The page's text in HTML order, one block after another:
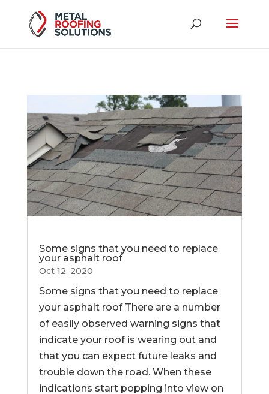
Some signs that you need to replace
your asphalt roof
Oct 12, 2020
Some signs that you need to replace
your asphalt roof There are a number
of easily observed warning signs that
indicate your roof is wearing out and
that you can expect future leaks and
trouble down the road. When these
indications start popping into view on